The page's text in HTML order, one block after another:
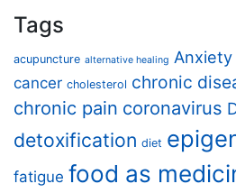
Tags
acupuncture alternative healing Anxiety
cancer cholesterol chronic
chronic pain coronavirus
detoxification diet
fatigue food as